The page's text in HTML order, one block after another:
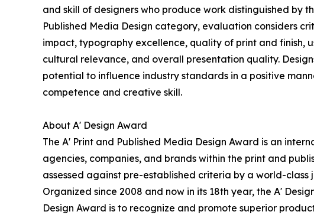
and skill of designers who produce work distinguished by
Published Media Design category, evaluation considers
impact, typography excellence, quality of print and
cultural relevance, and overall presentation quality.
potential to influence industry standards in a positive
competence and creative skill.
About A' Design Award
The A' Print and Published Media Design Award is an
agencies, companies, and brands within the print and
assessed against pre-established criteria by a world-
Organized since 2008 and now in its 18th year, the A'
Design Award is to recognize and promote superior